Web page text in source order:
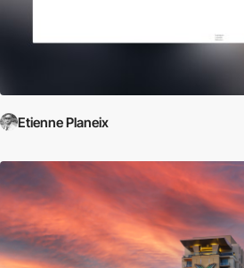
Etienne Planeix